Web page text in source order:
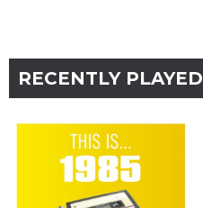
RECENTLY PLAYED